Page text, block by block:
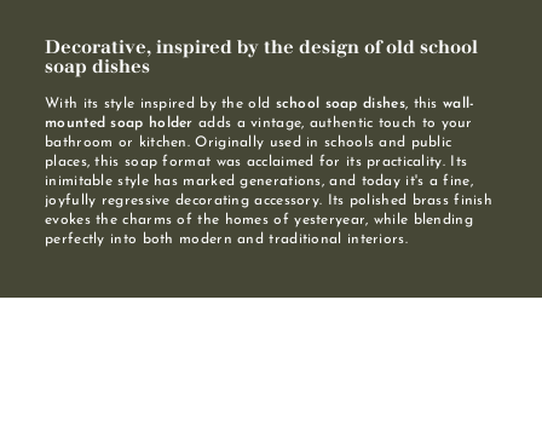
Decorative, inspired by the design of old school
soap dishes
With its style inspired by the old school soap dishes, thiswall-
mounted soap holder adds a vintage, authentic touch to your
bathroom or kitchen. Originally used in schools and public
places, this soap format was acclaimed for its practicality. Its
inimitable style has marked generations, and today it's a fine,
joyfully regressive decorating accessory. Its polished brass finish
evokes the charms of the homes of yesteryear, while blending
perfectly into both modern and traditional interiors.